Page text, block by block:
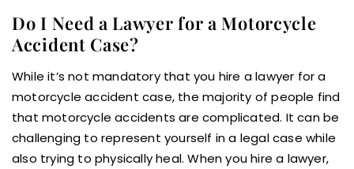
Do I Need a Lawyer for a Motorcycle
Accident Case?
While it’s not mandatory that you hire a lawyer for a
motorcycle accident case, the majority of people find
that motorcycle accidents are complicated. It can be
challenging to represent yourself in a legal case while
also trying to physically heal. When you hire a lawyer,